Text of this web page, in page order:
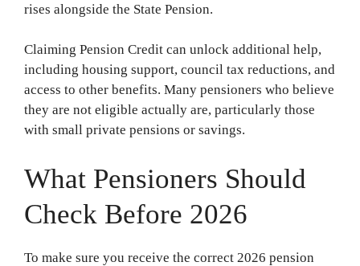
rises alongside the State Pension.
Claiming Pension Credit can unlock additional help,
including housing support, council tax reductions, and
access to other benefits. Many pensioners who believe
they are not eligible actually are, particularly those
with small private pensions or savings.
What Pensioners Should
Check Before 2026
To make sure you receive the correct 2026 pension